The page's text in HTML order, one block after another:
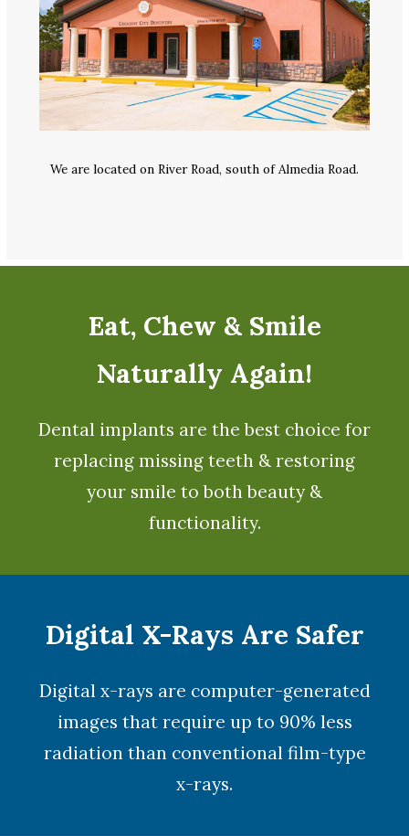
We are located on River Road, south of Almedia Road.
Eat, Chew & Smile
Naturally Again!
Dental implants are the best choice for
replacing missing teeth & restoring
your smile to both beauty &
functionality.
Digital X-Rays Are Safer
Digital x-rays are computer-generated
images that require up to 90% less
radiation than conventional film-type
x-rays.